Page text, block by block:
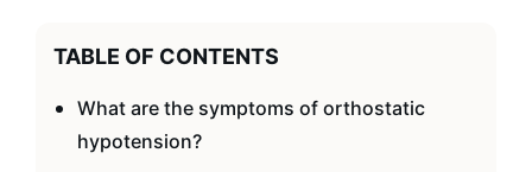
TABLE OF CONTENTS
What are the symptoms of orthostatic
hypotension?